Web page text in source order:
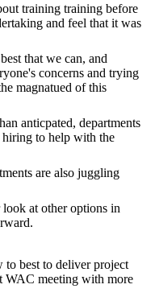
training training before
and feel that it was
that we can, and
concerns and trying
magnatued of this
anticpated, departments
hiring to help with the
are also juggling
at other options in
best to deliver project
WAC meeting with more